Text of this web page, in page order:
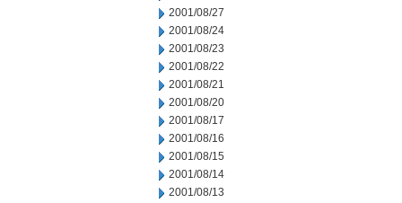
2001/08/27
2001/08/24
2001/08/23
2001/08/22
2001/08/21
2001/08/20
2001/08/17
2001/08/16
2001/08/15
2001/08/14
2001/08/13